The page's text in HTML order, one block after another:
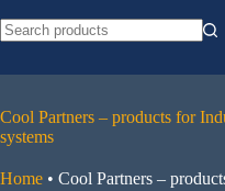
Cool Partners – products for
systems
Home • Cool Partners –